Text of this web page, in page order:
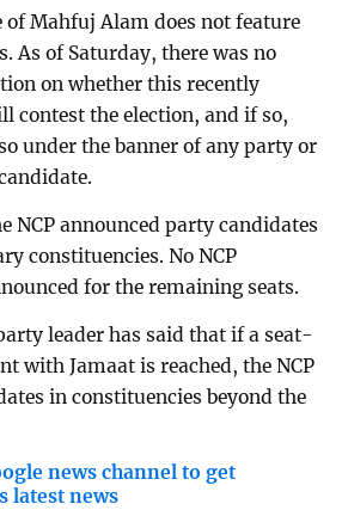
of Mahfuj Alam does not feature
As of Saturday, there was no
on whether this recently
contest the election, and if so,
under the banner of any party or
NCP announced party candidates
constituencies. No NCP
for the remaining seats.
leader has said that if a seat-
with Jamaat is reached, the NCP
in constituencies beyond the
news channel to get
latest news